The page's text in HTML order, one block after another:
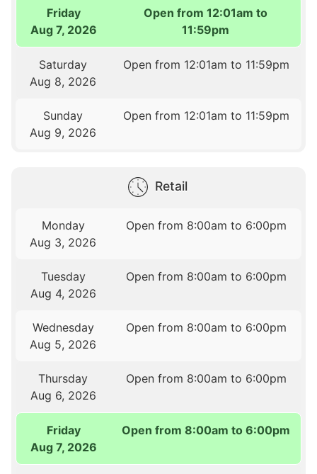
Friday
Aug 7, 2026
Open from 12:01am to
11:59pm
Saturday
Aug 8, 2026
Open from 12:01am to 11:59pm
Sunday
Aug 9, 2026
Open from 12:01am to 11:59pm
Retail
Monday
Aug 3, 2026
Open from 8:00am to 6:00pm
Tuesday
Aug 4, 2026
Open from 8:00am to 6:00pm
Wednesday
Aug 5, 2026
Open from 8:00am to 6:00pm
Thursday
Aug 6, 2026
Open from 8:00am to 6:00pm
Friday
Aug 7, 2026
Open from 8:00am to 6:00pm